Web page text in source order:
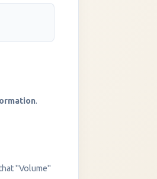
.
"Volume"